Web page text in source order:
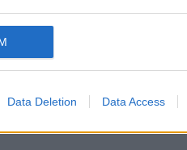
Data Deletion Data Access